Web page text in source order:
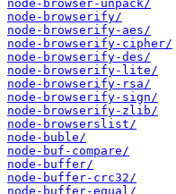
node-browser-unpack/
node-browserify/
node-browserify-aes/
node-browserify-cipher/
node-browserify-des/
node-browserify-lite/
node-browserify-rsa/
node-browserify-sign/
node-browserify-zlib/
node-browserslist/
node-buble/
node-buf-compare/
node-buffer/
node-buffer-crc32/
node-buffer-equal/